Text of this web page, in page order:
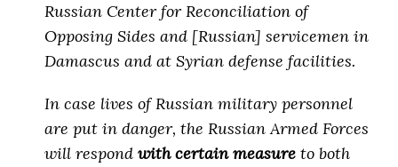
Russian Center for Reconciliation of
Opposing Sides and [Russian] servicemen in
Damascus and at Syrian defense facilities.
In case lives of Russian military personnel
are put in danger, the Russian Armed Forces
will respond with certain measure to both